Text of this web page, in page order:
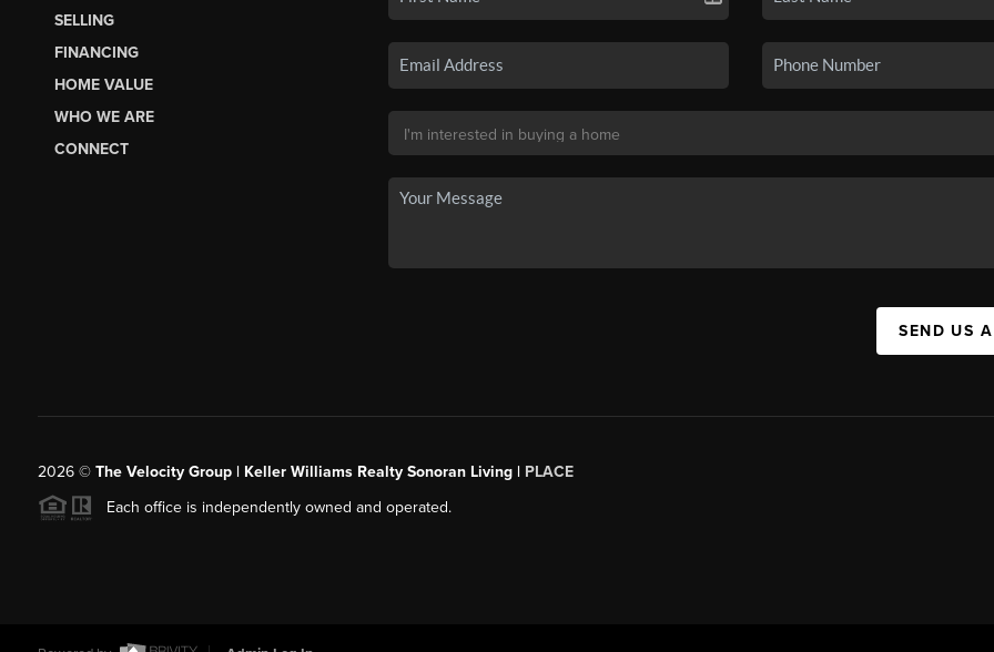
SELLING
FINANCING
HOME VALUE
WHO WE ARE
CONNECT
SEND US
2026© The Velocity Group | Keller Williams Realty Sonoran Living | PLACE
Each office is independently owned and operated.